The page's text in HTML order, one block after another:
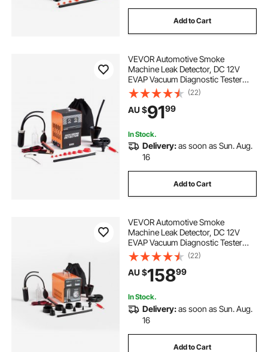
Add to Cart
VEVOR Automotive Smoke
Machine Leak Detector, DC 12V
EVAP Vacuum Diagnostic Tester
with Built-in Air Pump, Dual-Mode
Vacuum Pipeline Fuel Diagnostic
Detector for Cars, Motorcycles,
Trucks, Boats, ATVs
(22)
AU $9199
In Stock.
Delivery:as soon as Sun. Aug.
16
Add to Cart
VEVOR Automotive Smoke
Machine Leak Detector, DC 12V
EVAP Vacuum Diagnostic Tester
with Built-in Air Pump, Pressure
Gauge & Flow Meter, Dual-Mode
Detector for Cars, Motorcycles,
Trucks, Boats, ATVs
(22)
AU $15899
In Stock.
Delivery:as soon as Sun. Aug.
16
Add to Cart